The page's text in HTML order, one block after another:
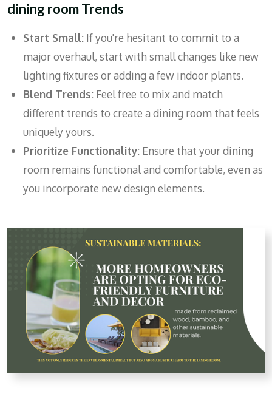
dining room Trends
Start Small: If you're hesitant to commit to a
major overhaul, start with small changes like new
lighting fixtures or adding a few indoor plants.
Blend Trends: Feel free to mix and match
different trends to create a dining room that feels
uniquely yours.
Prioritize Functionality: Ensure that your dining
room remains functional and comfortable, even as
you incorporate new design elements.